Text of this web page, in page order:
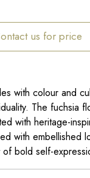
us for price
with colour and
The fuchsia
with heritage-
with embellished
of bold self-